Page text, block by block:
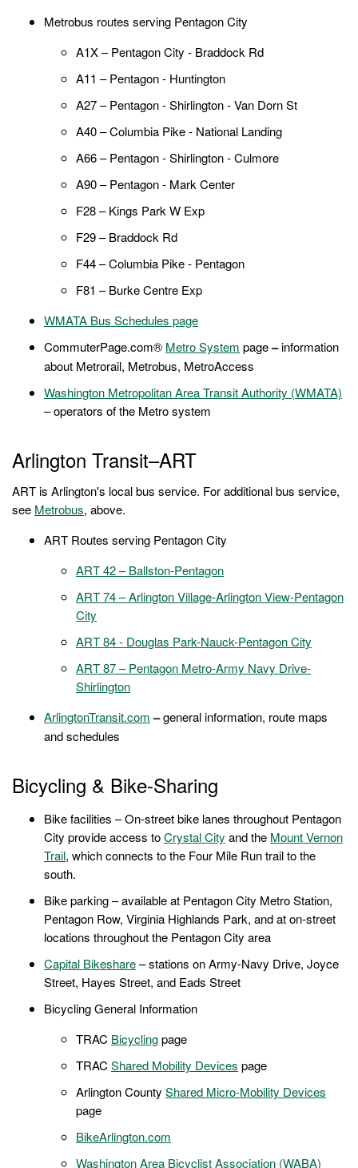
Metrobus routes serving Pentagon City
A1X – Pentagon City - Braddock Rd
A11 – Pentagon - Huntington
A27 – Pentagon - Shirlington - Van Dorn St
A40 – Columbia Pike - National Landing
A66 – Pentagon - Shirlington - Culmore
A90 – Pentagon - Mark Center
F28 – Kings Park W Exp
F29 – Braddock Rd
F44 – Columbia Pike - Pentagon
F81 – Burke Centre Exp
WMATA Bus Schedules page
CommuterPage.com® Metro System page–information
about Metrorail, Metrobus, MetroAccess
Washington Metropolitan Area Transit Authority (WMATA)
– operators of the Metro system
Arlington Transit–ART
ART is Arlington's local bus service. For additional bus service,
see Metrobus, above.
ART Routes serving Pentagon City
ART 42 – Ballston-Pentagon
ART 74 – Arlington Village-Arlington View-Pentagon
City
ART 84 - Douglas Park-Nauck-Pentagon City
ART 87 – Pentagon Metro-Army Navy Drive-
Shirlington
ArlingtonTransit.com–general information, route maps
and schedules
Bicycling & Bike-Sharing
Bike facilities – On-street bike lanes throughout Pentagon
City provide access toCrystal City and the Mount Vernon
Trail, which connects to the Four Mile Run trail to the
south.
Bike parking – available at Pentagon City Metro Station,
Pentagon Row, Virginia Highlands Park, and at on-street
locations throughout the Pentagon City area
Capital Bikeshare– stations on Army-Navy Drive, Joyce
Street, Hayes Street, and Eads Street
Bicycling General Information
TRAC Bicyclingpage
TRAC Shared Mobility Devices page
Arlington County Shared Micro-Mobility Devices
page
BikeArlington.com
Washington Area Bicyclist Association (WABA)